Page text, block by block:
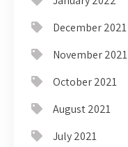
December 2021
November 2021
October 2021
August 2021
July 2021